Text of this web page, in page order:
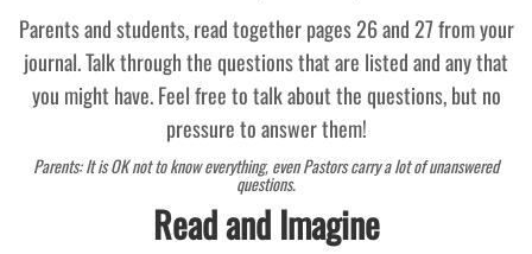
Parents and students, read together pages 26 and 27 from your
journal. Talk through the questions that are listed and any that
you might have. Feel free to talk about the questions, but no
pressure to answer them!
Parents: It is OK not to know everything, even Pastors carry a lot of unanswered
questions.
Read and Imagine